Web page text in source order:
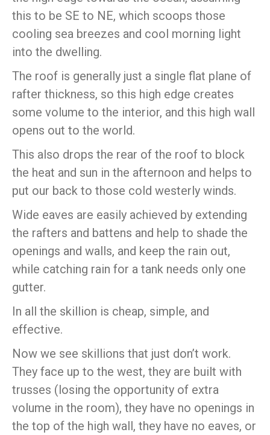
this to be SE to NE, which scoops those
cooling sea breezes and cool morning light
into the dwelling.
The roof is generally just a single flat plane of
rafter thickness, so this high edge creates
some volume to the interior, and this high wall
opens out to the world.
This also drops the rear of the roof to block
the heat and sun in the afternoon and helps to
put our back to those cold westerly winds.
Wide eaves are easily achieved by extending
the rafters and battens and help to shade the
openings and walls, and keep the rain out,
while catching rain for a tank needs only one
gutter.
In all the skillion is cheap, simple, and
effective.
Now we see skillions that just don’t work.
They face up to the west, they are built with
trusses (losing the opportunity of extra
volume in the room), they have no openings in
the top of the high wall, they have no eaves, or